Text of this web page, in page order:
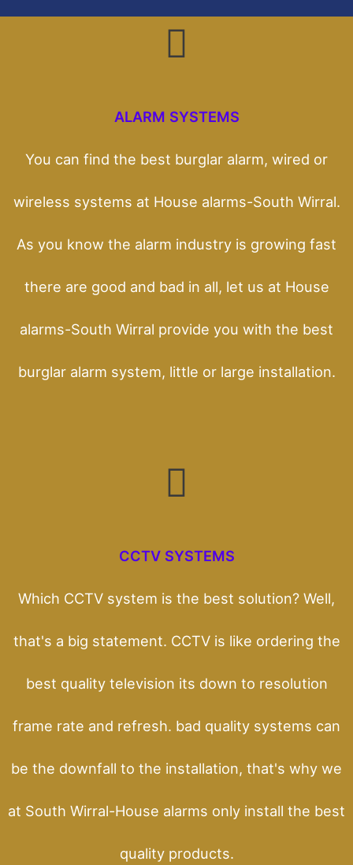
ALARM SYSTEMS
You can find the best burglar alarm, wired or
wireless systems at House alarms-South Wirral.
As you know the alarm industry is growing fast
there are good and bad in all, let us at House
alarms-South Wirral provide you with the best
burglar alarm system, little or large installation.
CCTV SYSTEMS
Which CCTV system is the best solution? Well,
that's a big statement. CCTV is like ordering the
best quality television its down to resolution
frame rate and refresh. bad quality systems can
be the downfall to the installation, that's why we
at South Wirral-House alarms only install the best
quality products.